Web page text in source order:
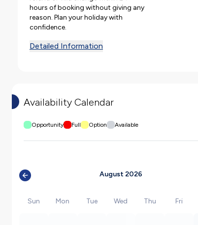
hours of booking without giving any
reason. Plan your holiday with
confidence.
Detailed Information
Availability Calendar
Opportunity Full Option Available
August 2026
Sun Mon Tue Wed Thu Fri